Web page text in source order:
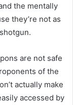
the mentally
they’re not as
are not safe
of the
actually make
accessed by